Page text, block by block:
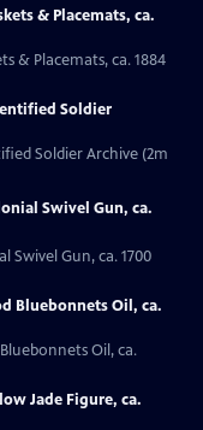
& Placemats, ca.
& Placemats, ca. 1884
Soldier
Soldier Archive (2m
Swivel Gun, ca.
Swivel Gun, ca. 1700
Bluebonnets Oil, ca.
Oil, ca.
Jade Figure, ca.